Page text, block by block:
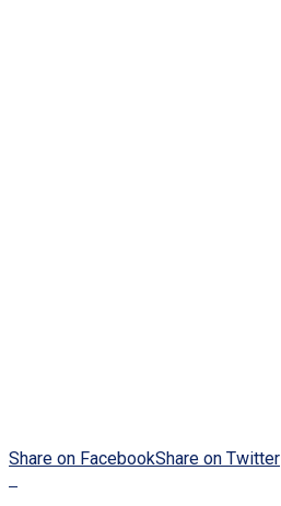
Share on FacebookShare on Twitter